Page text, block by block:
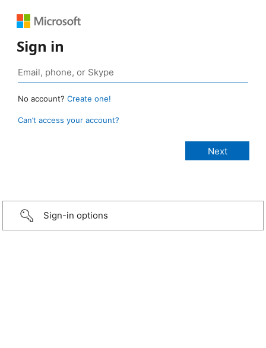
Sign in
No account? Create one!
Can’t access your account?
Sign-in options